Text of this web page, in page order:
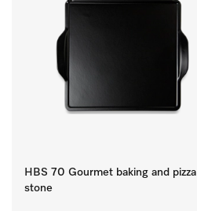
HBS 70 Gourmet baking and pizza
stone